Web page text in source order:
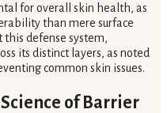
for overall skin health, as
than mere surface
this defense system,
its distinct layers, as noted
common skin issues.
of Barrier